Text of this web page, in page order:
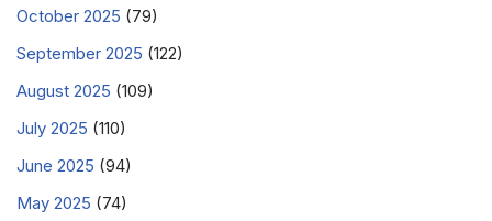
October 2025 (79)
September 2025 (122)
August 2025 (109)
July 2025 (110)
June 2025 (94)
May 2025 (74)